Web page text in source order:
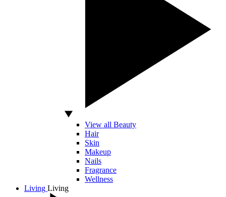
View all Beauty
Hair
Skin
Makeup
Nails
Fragrance
Wellness
Living Living